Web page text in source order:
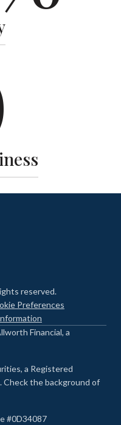
reserved.
Preferences
Financial, a
a Registered
Check the background of
#0D34087